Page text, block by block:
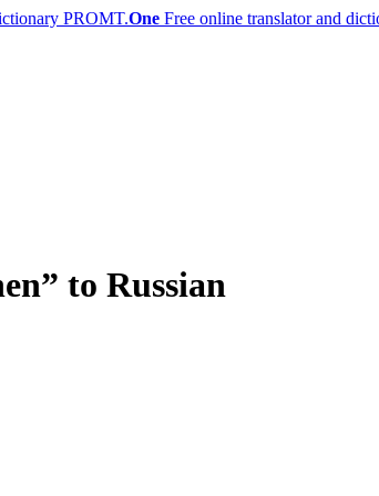
PROMT.One Free online translator and
to Russian